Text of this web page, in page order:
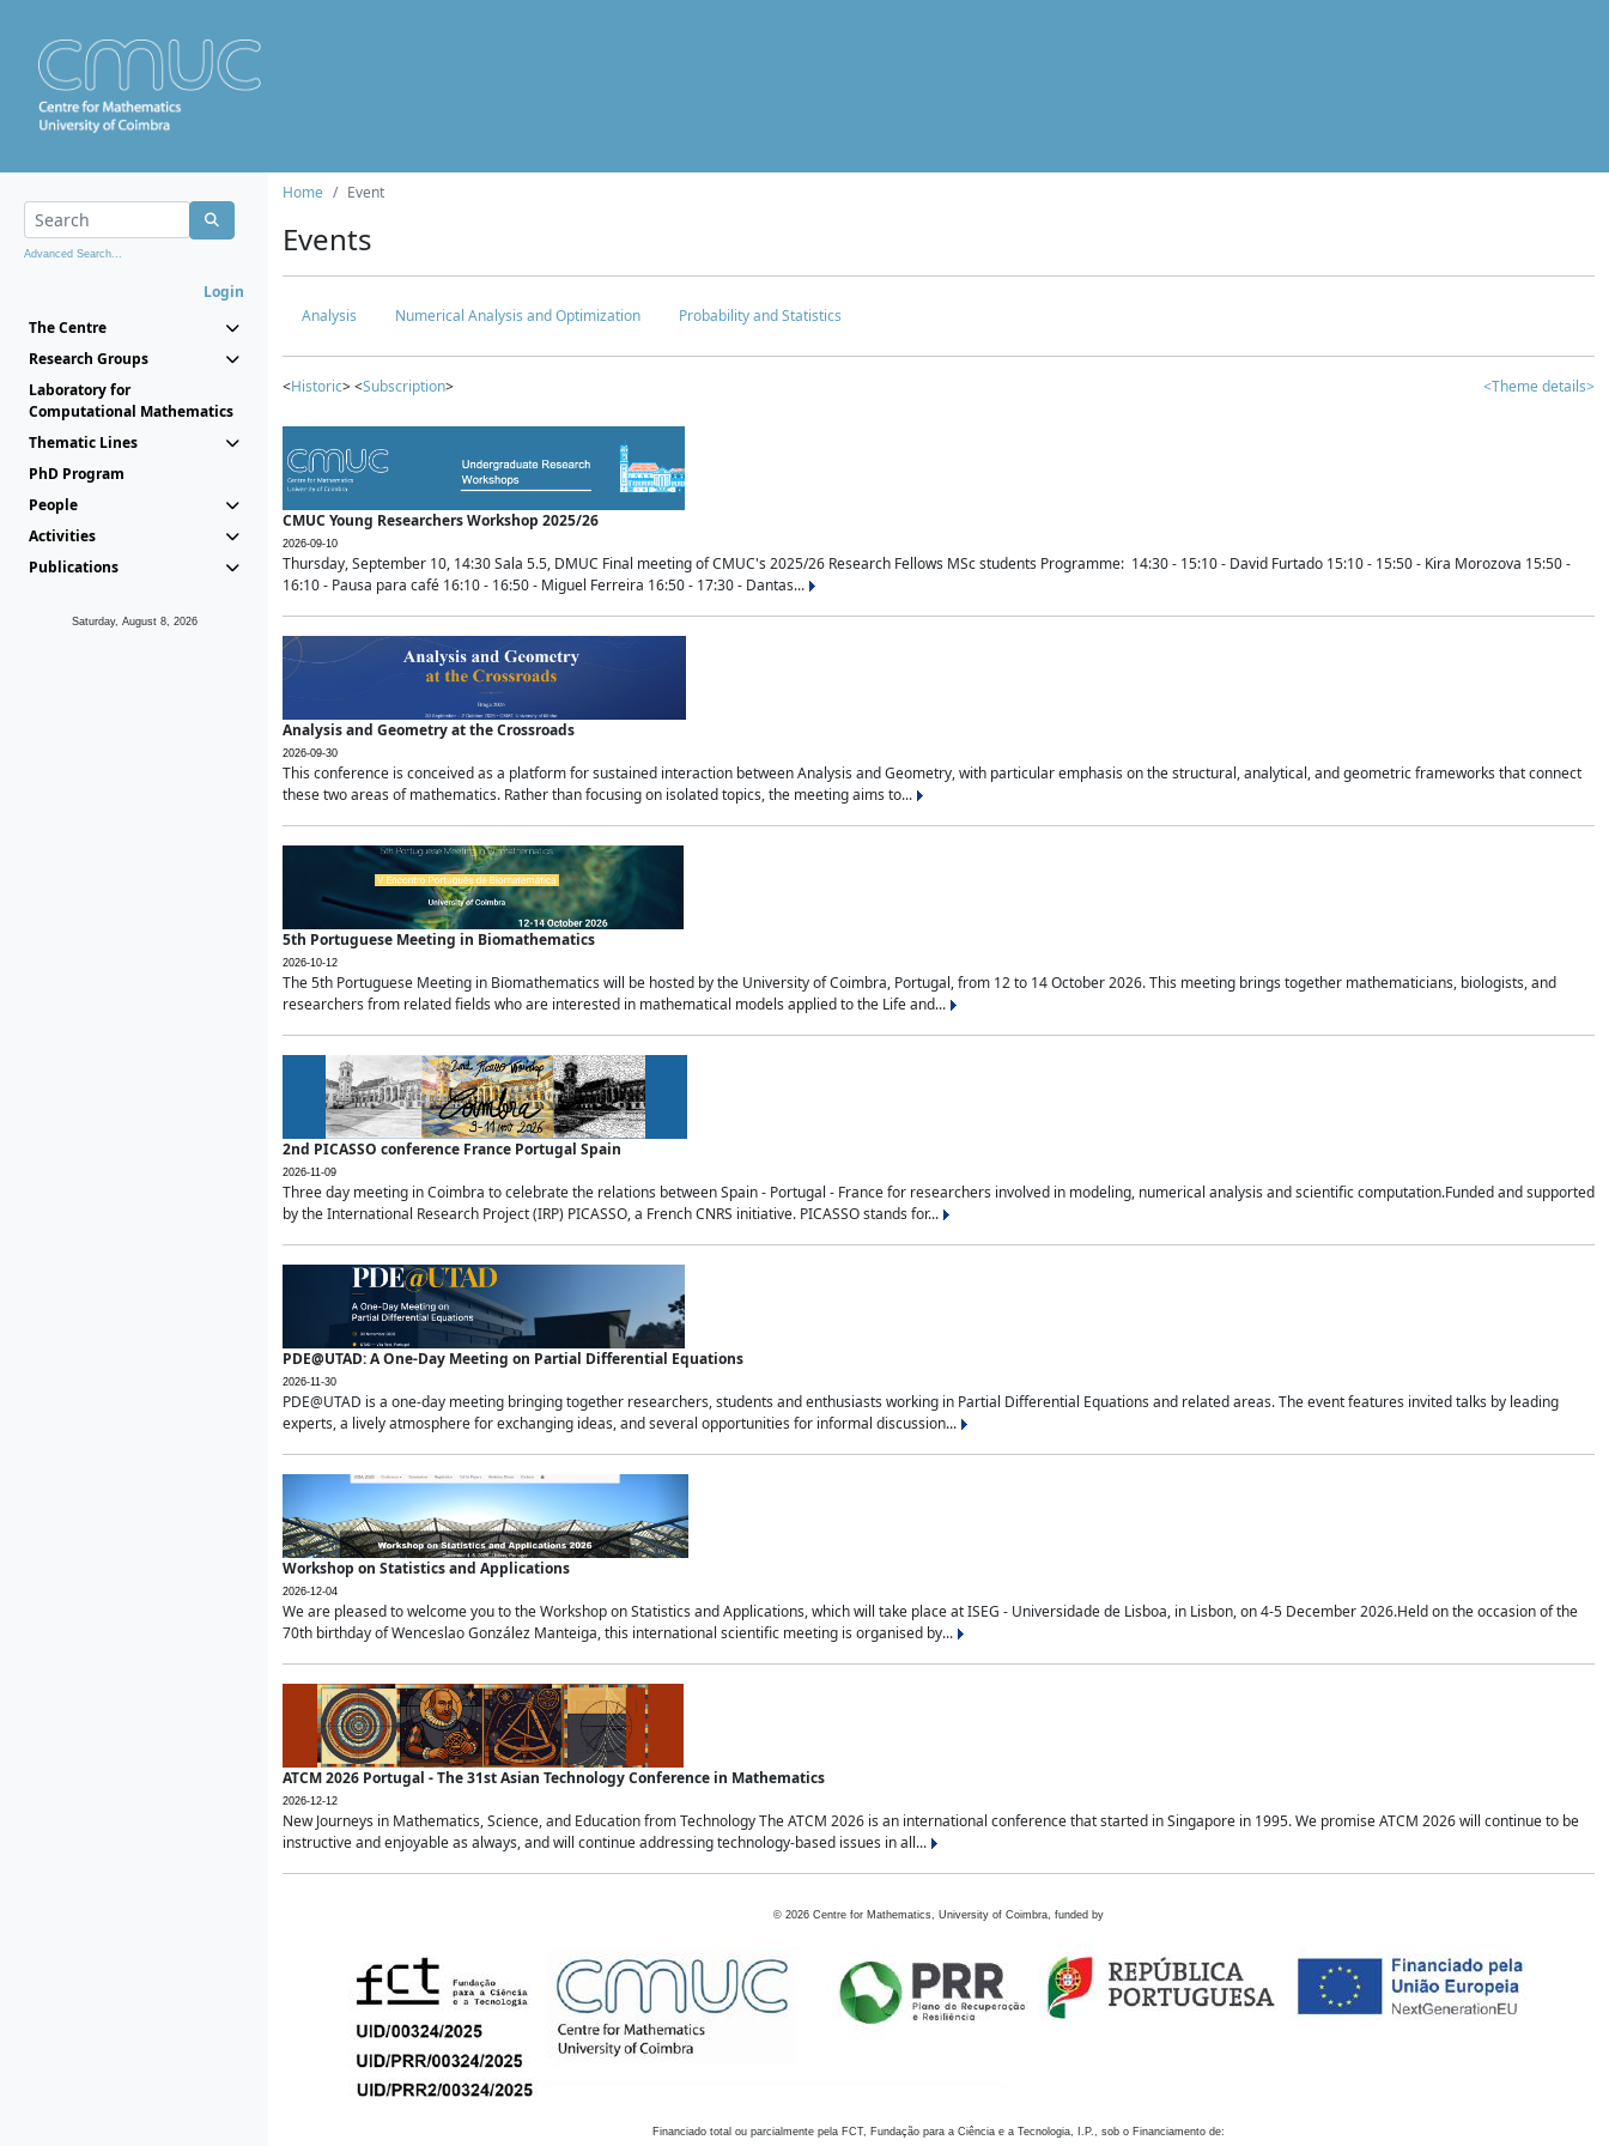
Advanced Search...
Login
The Centre
Research Groups
Laboratory for
Computational Mathematics
Thematic Lines
PhD Program
People
Activities
Publications
Saturday, August 8, 2026
Home Event
Events
Analysis Numerical Analysis and Optimization Probability and Statistics
<Historic> <Subscription> <Theme details>
CMUC Young Researchers Workshop 2025/26
2026-09-10
Thursday, September 10, 14:30 Sala 5.5, DMUC Final meeting of CMUC's 2025/26 Research Fellows MSc students Programme: 14:30 - 15:10 - David Furtado 15:10 - 15:50 - Kira Morozova 15:50 -
16:10 - Pausa para café 16:10 - 16:50 - Miguel Ferreira 16:50 - 17:30 - Dantas...
Analysis and Geometry at the Crossroads
2026-09-30
This conference is conceived as a platform for sustained interaction between Analysis and Geometry, with particular emphasis on the structural, analytical, and geometric frameworks that connect
these two areas of mathematics. Rather than focusing on isolated topics, the meeting aims to...
5th Portuguese Meeting in Biomathematics
2026-10-12
The 5th Portuguese Meeting in Biomathematics will be hosted by the University of Coimbra, Portugal, from 12 to 14 October 2026. This meeting brings together mathematicians, biologists, and
researchers from related fields who are interested in mathematical models applied to the Life and...
2nd PICASSO conference France Portugal Spain
2026-11-09
Three day meeting in Coimbra to celebrate the relations between Spain - Portugal - France for researchers involved in modeling, numerical analysis and scientific computation.Funded and supported
by the International Research Project (IRP) PICASSO, a French CNRS initiative. PICASSO stands for...
PDE@UTAD: A One-Day Meeting on Partial Differential Equations
2026-11-30
PDE@UTAD is a one-day meeting bringing together researchers, students and enthusiasts working in Partial Differential Equations and related areas. The event features invited talks by leading
experts, a lively atmosphere for exchanging ideas, and several opportunities for informal discussion...
Workshop on Statistics and Applications
2026-12-04
We are pleased to welcome you to the Workshop on Statistics and Applications, which will take place at ISEG - Universidade de Lisboa, in Lisbon, on 4-5 December 2026.Held on the occasion of the
70th birthday of Wenceslao González Manteiga, this international scientific meeting is organised by...
ATCM 2026 Portugal - The 31st Asian Technology Conference in Mathematics
2026-12-12
New Journeys in Mathematics, Science, and Education from Technology The ATCM 2026 is an international conference that started in Singapore in 1995. We promise ATCM 2026 will continue to be
instructive and enjoyable as always, and will continue addressing technology-based issues in all...
© 2026 Centre for Mathematics, University of Coimbra, funded by
Financiado total ou parcialmente pela FCT, Fundação para a Ciência e a Tecnologia, I.P., sob o Financiamento de: